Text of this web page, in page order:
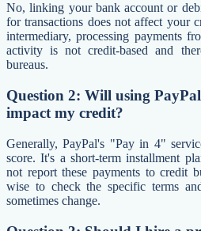
No, linking your bank account or
for transactions does not affect your
intermediary, processing payments
activity is not credit-based and
bureaus.
Question 2: Will using
impact my credit?
Generally, PayPal's "Pay in 4"
score. It's a short-term installment
not report these payments to credit
wise to check the specific terms
sometimes change.